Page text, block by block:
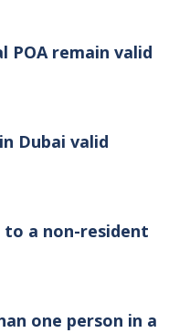
POA remain valid
Dubai valid
to a non-resident
one person in a